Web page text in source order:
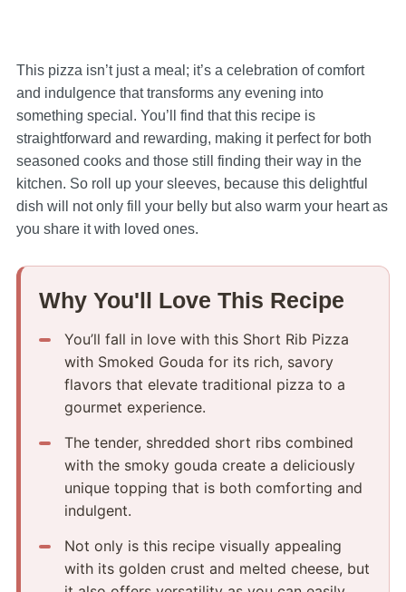
This pizza isn’t just a meal; it’s a celebration of comfort
and indulgence that transforms any evening into
something special. You’ll find that this recipe is
straightforward and rewarding, making it perfect for both
seasoned cooks and those still finding their way in the
kitchen. So roll up your sleeves, because this delightful
dish will not only fill your belly but also warm your heart as
you share it with loved ones.
Why You'll Love This Recipe
You’ll fall in love with this Short Rib Pizza
with Smoked Gouda for its rich, savory
flavors that elevate traditional pizza to a
gourmet experience.
The tender, shredded short ribs combined
with the smoky gouda create a deliciously
unique topping that is both comforting and
indulgent.
Not only is this recipe visually appealing
with its golden crust and melted cheese, but